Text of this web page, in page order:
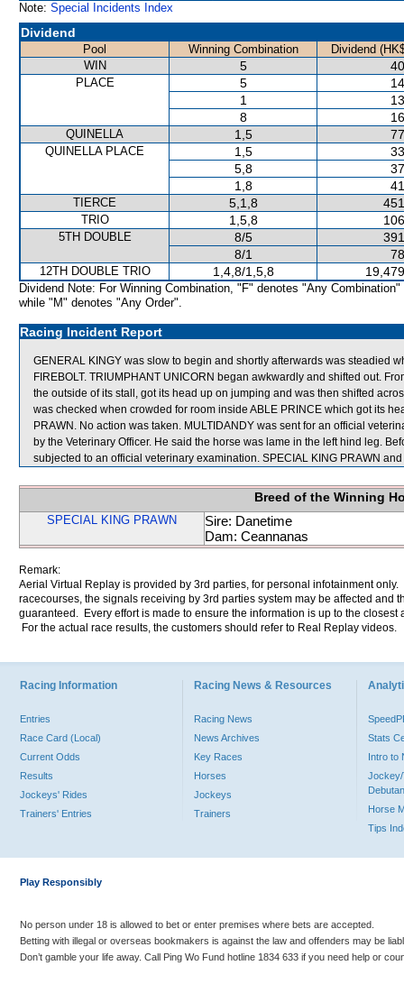
Note: Special Incidents Index
Dividend
Pool Winning Combination
Dividend
WIN
5
PLACE 5
1
8
QUINELLA 1,5
QUINELLA PLACE 1,5
5,8
1,8
TIERCE 5,1,8
TRIO 1,5,8
5TH DOUBLE 8/5
8/1
12TH DOUBLE TRIO 1,4,8/1,5,8
Dividend Note: For Winning Combination, "F" denotes "Any Combination"
while "M" denotes "Any Order".
Racing Incident Report
GENERAL KINGY was slow to begin and shortly afterwards was steadied
FIREBOLT. TRIUMPHANT UNICORN began awkwardly and shifted out.
the outside of its stall, got its head up on jumping and was then shifted
was checked when crowded for room inside ABLE PRINCE which got its
PRAWN. No action was taken. MULTIDANDY was sent for an official
by the Veterinary Officer. He said the horse was lame in the left hind leg.
subjected to an official veterinary examination. SPECIAL KING PRAWN
Breed of the Winning
SPECIAL KING PRAWN
Sire: Danetime
Dam: Ceannanas
Remark:
Aerial Virtual Replay is provided by 3rd parties, for personal infotainment
racecourses, the signals receiving by 3rd parties system may be affected and
guaranteed. Every effort is made to ensure the information is up to the
For the actual race results, the customers should refer to Real Replay videos.
Racing Information
Entries
Race Card (Local)
Current Odds
Results
Jockeys' Rides
Trainers' Entries
Racing News & Resources
Racing News
News Archives
Key Races
Horses
Jockeys
Trainers
Stats
Intro to
Jockey/
Horse
Tips
Play Responsibly
No person under 18 is allowed to bet or enter premises where bets are accepted.
Betting with illegal or overseas bookmakers is against the law and offenders may be
Don’t gamble your life away. Call Ping Wo Fund hotline 1834 633 if you need help or